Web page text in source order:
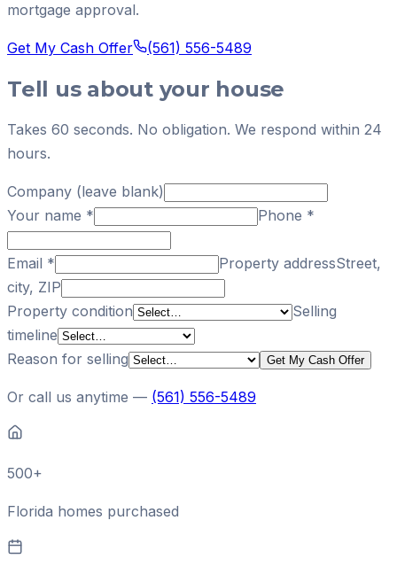
mortgage approval.
Get My Cash Offer (561) 556-5489
Tell us about your house
Takes 60 seconds. No obligation. We respond within 24
hours.
Company (leave blank)
Your name * Phone *
Email * Property addressStreet,
city, ZIP
Property condition
Selling
timeline
Reason for selling
Get My Cash Offer
Or call us anytime — (561) 556-5489
500+
Florida homes purchased